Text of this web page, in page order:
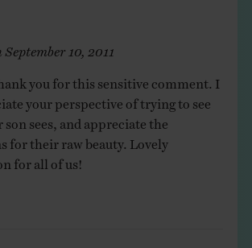
September 10, 2011
you for this sensitive comment. I
your perspective of trying to see
son sees, and appreciate the
for their raw beauty. Lovely
for all of us!